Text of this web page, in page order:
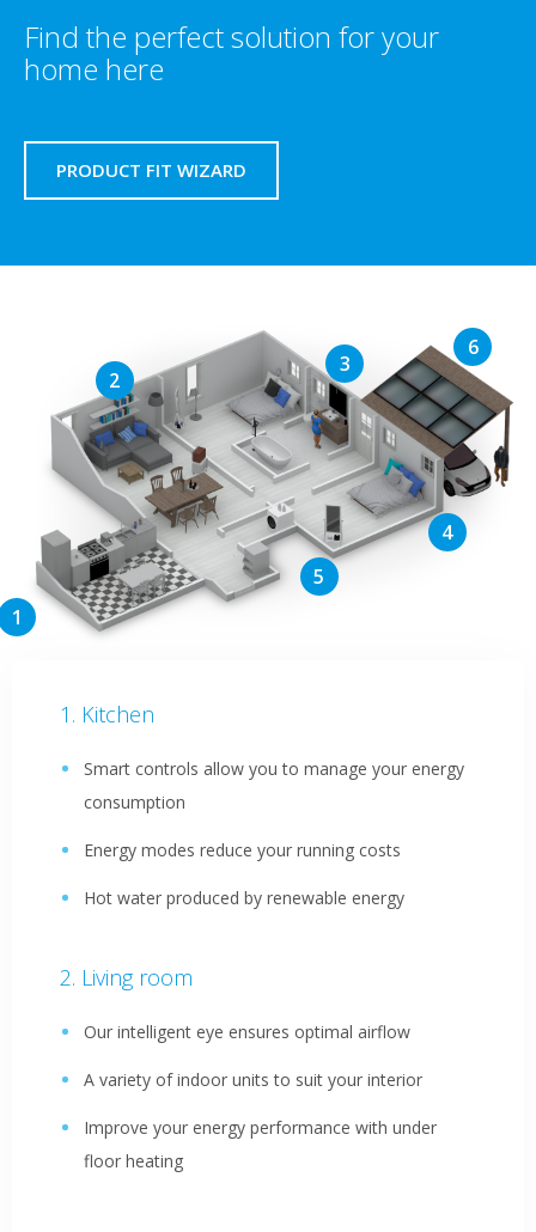
Find the perfect solution for your
home here
PRODUCT FIT WIZARD
Kitchen
Smart controls allow you to manage your energy
consumption
Energy modes reduce your running costs
Hot water produced by renewable energy
Living room
Our intelligent eye ensures optimal airflow
A variety of indoor units to suit your interior
Improve your energy performance with under
floor heating